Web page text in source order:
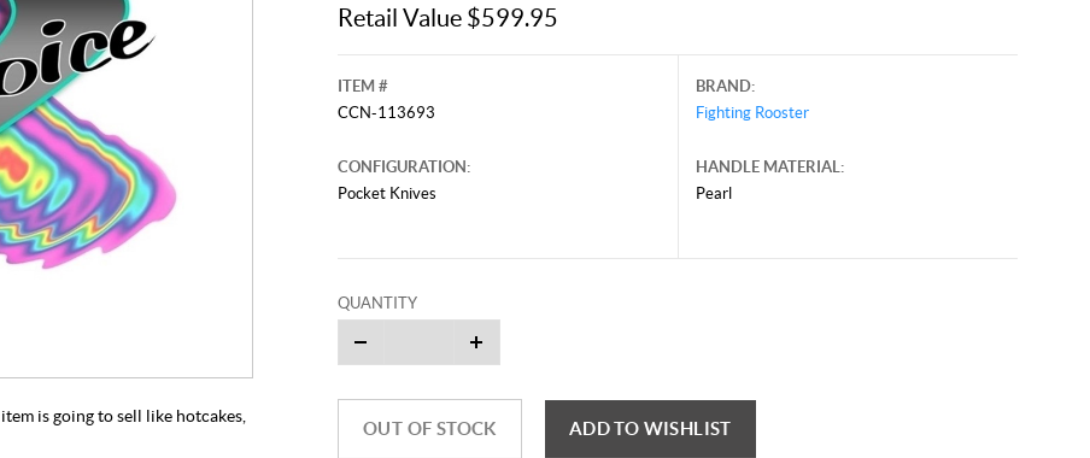
This video originally aired on September 26, 2024, and may contain offers that are no longer valid.
is going to sell like hotcakes,
Retail Value $599.95
ITEM #
CCN-113693
CONFIGURATION:
Pocket Knives
BRAND:
Fighting Rooster
HANDLE MATERIAL:
Pearl
QUANTITY
OUT OF STOCK ADD TO WISHLIST